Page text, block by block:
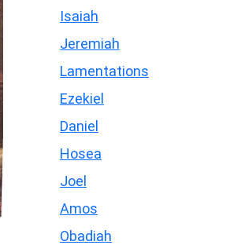
Isaiah
Jeremiah
Lamentations
Ezekiel
Daniel
Hosea
Joel
Amos
Obadiah